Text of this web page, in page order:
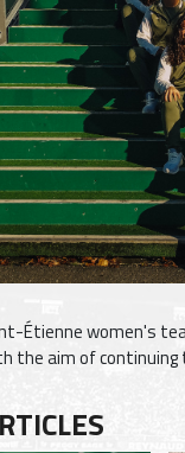
Étienne women's
the aim of